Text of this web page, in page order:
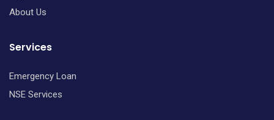
About Us
Services
Emergency Loan
NSE Services